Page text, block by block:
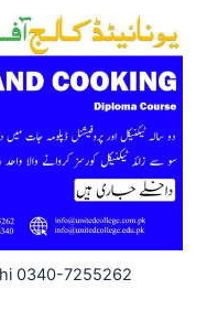
0340-7255262